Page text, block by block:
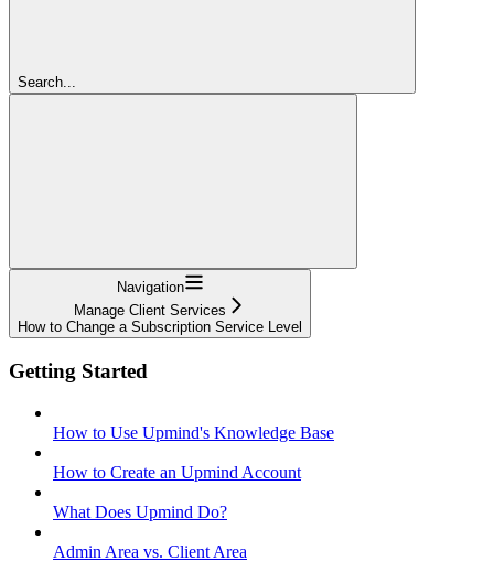
Search...
Navigation
Manage Client Services
How to Change a Subscription Service Level
Getting Started
How to Use Upmind's Knowledge Base
How to Create an Upmind Account
What Does Upmind Do?
Admin Area vs. Client Area